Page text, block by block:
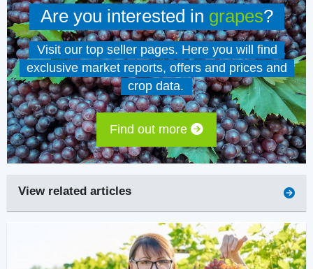
Are you interested in grapes?
Visit our top seller pages. Here you will find
exclusive market reports, offers and prices and
crop data.
Find out more
View related articles